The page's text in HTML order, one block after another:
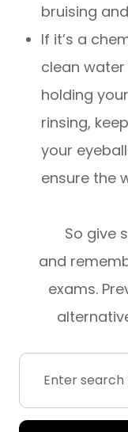
bruising
If it’s a
clean
holding
rinsing,
your
ensure the
So give
and
exams.